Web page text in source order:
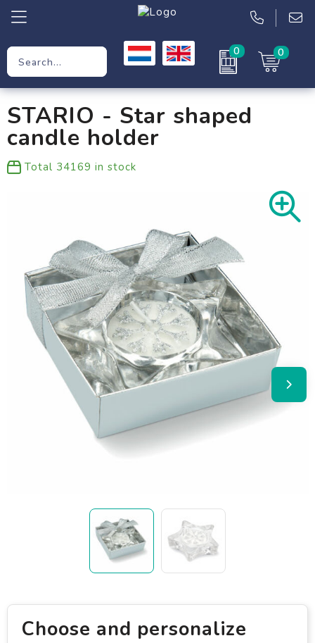
0 0
Workwear
Clothing
STARIO - Star shaped
candle holder
Total 34169 in stock
Choose and personalize